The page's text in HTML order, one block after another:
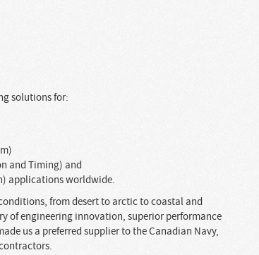
solutions for:
and Timing) and
applications worldwide.
from desert to arctic to coastal and
of engineering innovation, superior performance
us a preferred supplier to the Canadian Navy,